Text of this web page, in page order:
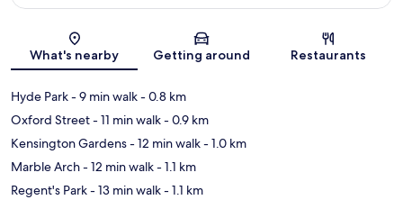
Map
What's nearby Getting around Restaurants
Hyde Park- 9 min walk- 0.8 km
Oxford Street- 11 min walk- 0.9 km
Kensington Gardens- 12 min walk- 1.0 km
Marble Arch- 12 min walk- 1.1 km
Regent's Park- 13 min walk- 1.1 km